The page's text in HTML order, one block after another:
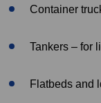
Container
Tankers – for
Flatbeds and